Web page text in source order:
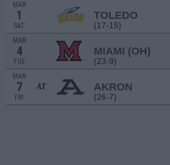
MAR
1
SAT
TOLEDO
(17-15)
MAR
4
TUE
MIAMI (OH)
(23-9)
MAR
7
FRI
AT AKRON
(26-7)